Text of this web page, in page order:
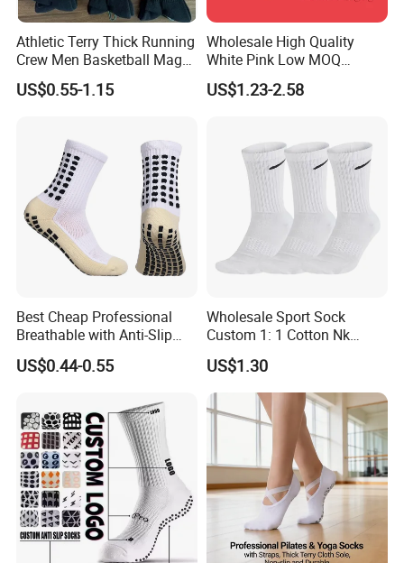
Athletic Terry Thick Running
Crew Men Basketball Maga
Brand Sport Socks
US$0.55-1.15
Wholesale High Quality
White Pink Low MOQ
Designer Logo Cotton Non-
Slip Ruffle Embroidery
Socks
US$1.23-2.58
Best Cheap Professional
Breathable with Anti-Slip
Dots Youth Shock
Absorbent Sweat Deodorant
Football Sports Socks
Soccer Cotton Socks
US$0.44-0.55
Wholesale Sport Sock
Custom 1: 1 Cotton Nk
Branded Sock Designer
Socks Fashion Design
Socks Men's Socks
US$1.30